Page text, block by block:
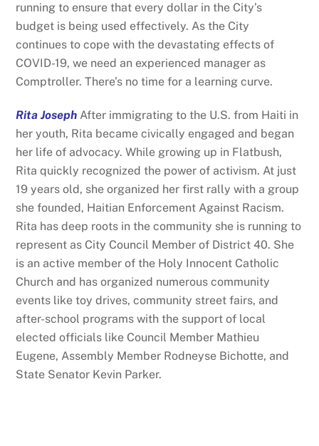
running to ensure that every dollar in the City’s
budget is being used effectively. As the City
continues to cope with the devastating effects of
COVID-19, we need an experienced manager as
Comptroller. There’s no time for a learning curve.
Rita Joseph After immigrating to the U.S. from Haiti in
her youth, Rita became civically engaged and began
her life of advocacy. While growing up in Flatbush,
Rita quickly recognized the power of activism. At just
19 years old, she organized her first rally with a group
she founded, Haitian Enforcement Against Racism.
Rita has deep roots in the community she is running to
represent as City Council Member of District 40. She
is an active member of the Holy Innocent Catholic
Church and has organized numerous community
events like toy drives, community street fairs, and
after-school programs with the support of local
elected officials like Council Member Mathieu
Eugene, Assembly Member Rodneyse Bichotte, and
State Senator Kevin Parker.